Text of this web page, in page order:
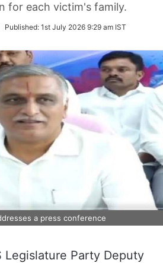
for each victim's family.
Published: 1st July 2026 9:29 am IST
a press conference
Legislature Party Deputy